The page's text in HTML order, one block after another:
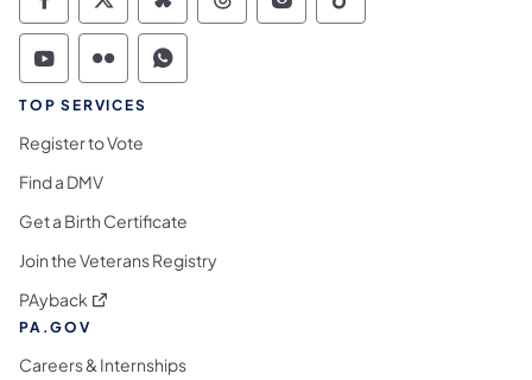
Commonwealth of Pennsylvania Social
Commonwealth of Pennsylvania
Commonwealth of Pennsylvania
Commonwealth of
Commonwealth of
Commonwealth
Commonwealth of Pennsylvania Social
Commonwealth of Pennsylvania
Commonwealth of Pennsylvania
TOP SERVICES
Register to Vote
Find a DMV
Get a Birth Certificate
Join the Veterans Registry
PAyback (opens in a new tab)
PA.GOV
Careers & Internships